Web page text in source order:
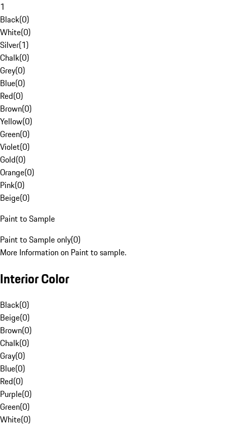
1
Black(0)
White(0)
Silver(1)
Chalk(0)
Grey(0)
Blue(0)
Red(0)
Brown(0)
Yellow(0)
Green(0)
Violet(0)
Gold(0)
Orange(0)
Pink(0)
Beige(0)
Paint to Sample
Paint to Sample only(0)
More Information on Paint to sample.
Interior Color
Black(0)
Beige(0)
Brown(0)
Chalk(0)
Gray(0)
Blue(0)
Red(0)
Purple(0)
Green(0)
White(0)